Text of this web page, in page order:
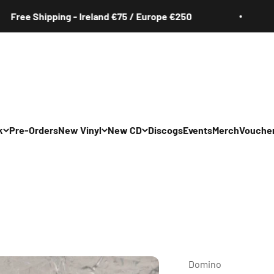
- Ireland €75 / Europe €250
Rap/R&B
Pre-OrdersNew Vinyl
Hip Hop/Rap/R&B
New CD
Hip Hop/Rap/R&B
DiscogsEventsMerch
Domino